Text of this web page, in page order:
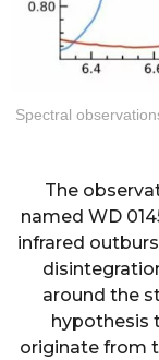
Spectral
The
named WD
infrared
around the
hypothesis
originate from